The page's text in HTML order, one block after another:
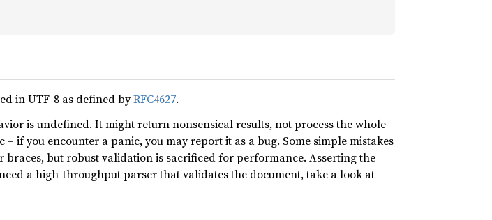
in UTF-8 as defined byRFC4627.
is undefined. It might return nonsensical results, not process the whole
if you encounter a panic, you may report it as a bug. Some simple mistakes
but robust validation is sacrificed for performance. Asserting the
a high-throughput parser that validates the document, take a look at